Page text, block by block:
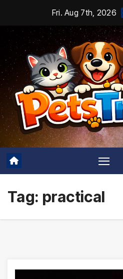
content
Fri. Aug 7th, 2026
Tag: practical